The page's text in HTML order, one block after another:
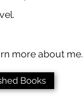
more about me.
Books